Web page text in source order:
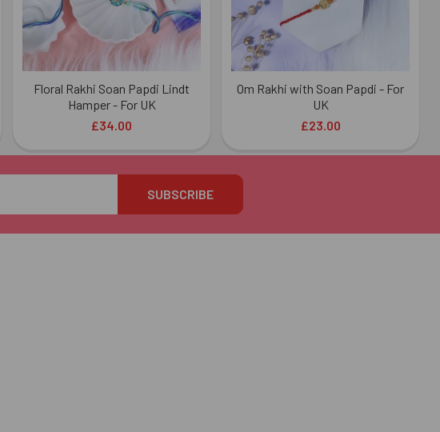
Floral Rakhi Soan Papdi Lindt
Hamper - For UK
£34.00
Om Rakhi with Soan Papdi - For
UK
£23.00